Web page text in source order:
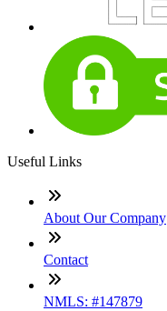
Useful Links
About Our Company
Contact
NMLS: #147879